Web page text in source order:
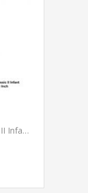
3M™ 2114R Littmann® Classic II Infant Stethoscopes, Red Tube, 28 Inch